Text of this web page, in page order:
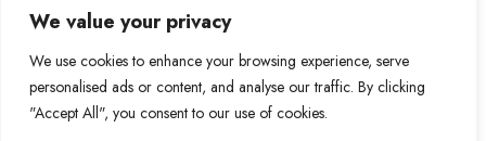
We value your privacy
We use cookies to enhance your browsing experience, serve
personalised ads or content, and analyse our traffic. By clicking
"Accept All", you consent to our use of cookies.